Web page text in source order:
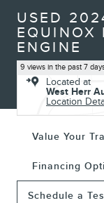
USED
EQUINOX
ENGINE
9 views in the past 7
Located at
West Herr
Location
Value Your
Financing
Schedule a